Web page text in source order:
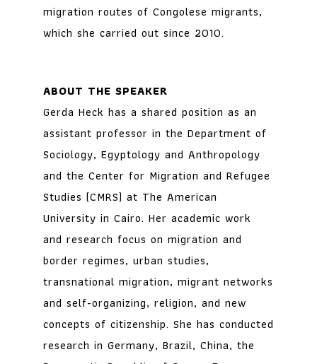
migration routes of Congolese migrants,
which she carried out since 2010.
ABOUT THE SPEAKER
Gerda Heck has a shared position as an
assistant professor in the Department of
Sociology, Egyptology and Anthropology
and the Center for Migration and Refugee
Studies (CMRS) at The American
University in Cairo. Her academic work
and research focus on migration and
border regimes, urban studies,
transnational migration, migrant networks
and self-organizing, religion, and new
concepts of citizenship. She has conducted
research in Germany, Brazil, China, the